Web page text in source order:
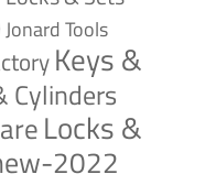
Jonard Tools
Keys &
Cylinders
Locks &
2022